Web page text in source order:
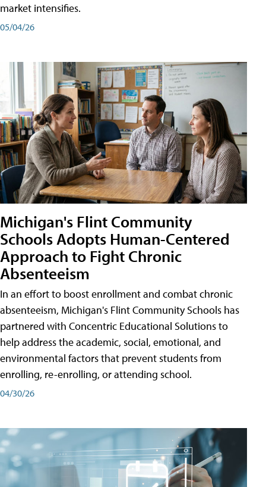
market intensifies.
05/04/26
Michigan's Flint Community
Schools Adopts Human-Centered
Approach to Fight Chronic
Absenteeism
In an effort to boost enrollment and combat chronic
absenteeism, Michigan's Flint Community Schools has
partnered with Concentric Educational Solutions to
help address the academic, social, emotional, and
environmental factors that prevent students from
enrolling, re-enrolling, or attending school.
04/30/26